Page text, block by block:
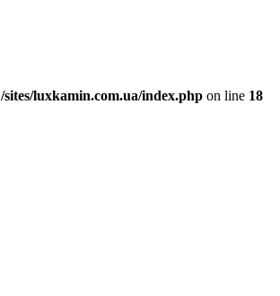
/sites/luxkamin.com.ua/index.php on line 18